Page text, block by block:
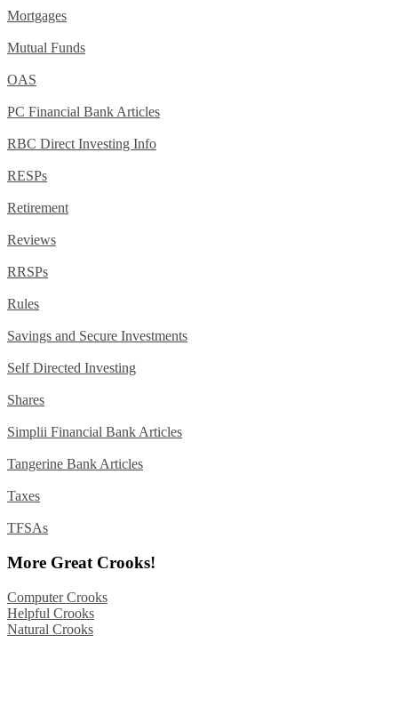
Mortgages
Mutual Funds
OAS
PC Financial Bank Articles
RBC Direct Investing Info
RESPs
Retirement
Reviews
RRSPs
Rules
Savings and Secure Investments
Self Directed Investing
Shares
Simplii Financial Bank Articles
Tangerine Bank Articles
Taxes
TFSAs
More Great Crooks!
Computer Crooks
Helpful Crooks
Natural Crooks